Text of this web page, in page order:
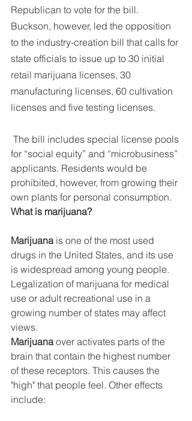
Republican to vote for the bill.
Buckson, however, led the opposition
to the industry-creation bill that calls for
state officials to issue up to 30 initial
retail marijuana licenses, 30
manufacturing licenses, 60 cultivation
licenses and five testing licenses.
for “social equity” and “microbusiness”
applicants. Residents would be
prohibited, however, from growing their
own plants for personal consumption.
What is marijuana?
Marijuana is one of the most used
drugs in the United States, and its use
is widespread among young people.
Legalization of marijuana for medical
use or adult recreational use in a
growing number of states may affect
views.
Marijuana over activates parts of the
brain that contain the highest number
of these receptors. This causes the
"high" that people feel. Other effects
include: